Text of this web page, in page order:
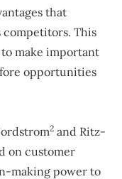
that
This
make important
opportunities
2 and Ritz-
on customer
making power to